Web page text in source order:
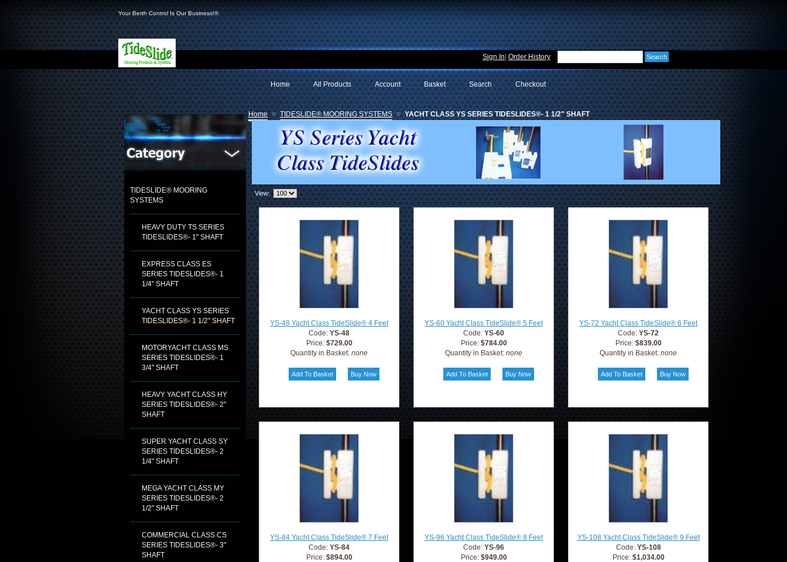
Your Berth Control Is Our Business!®
Sign In Order History
Checkout
Search
Basket
Account
All Products
Home
TIDESLIDE® MOORING
SYSTEMS
HEAVY DUTY TS SERIES
TIDESLIDES®- 1" SHAFT
EXPRESS CLASS ES
SERIES TIDESLIDES®- 1
1/4" SHAFT
YACHT CLASS YS SERIES
TIDESLIDES®- 1 1/2" SHAFT
MOTORYACHT CLASS MS
SERIES TIDESLIDES®- 1
3/4" SHAFT
HEAVY YACHT CLASS HY
SERIES TIDESLIDES®- 2"
SHAFT
SUPER YACHT CLASS SY
SERIES TIDESLIDES®- 2
1/4" SHAFT
MEGA YACHT CLASS MY
SERIES TIDESLIDES®- 2
1/2" SHAFT
COMMERCIAL CLASS CS
SERIES TIDESLIDES®- 3"
SHAFT
Home » TIDESLIDE® MOORING SYSTEMS » YACHT CLASS YS SERIES TIDESLIDES®- 1 1/2" SHAFT
View:
YS-48 Yacht Class TideSlide® 4 Feet
Code: YS-48
Price: $729.00
Quantity in Basket: none
YS-60 Yacht Class TideSlide® 5 Feet
Code: YS-60
Price: $784.00
Quantity in Basket: none
YS-72 Yacht Class TideSlide® 6 Feet
Code: YS-72
Price: $839.00
Quantity in Basket: none
YS-84 Yacht Class TideSlide® 7 Feet
Code: YS-84
Price: $894.00
YS-96 Yacht Class TideSlide® 8 Feet
Code: YS-96
Price: $949.00
YS-108 Yacht Class TideSlide® 9 Feet
Code: YS-108
Price: $1,034.00